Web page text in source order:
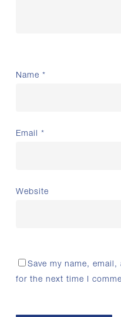
Name *
Email *
Website
Save my name,
for the next time I